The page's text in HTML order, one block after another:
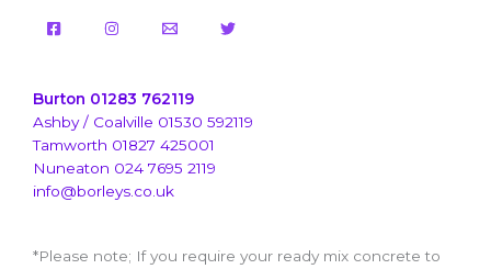
Burton 01283 762119
Ashby / Coalville 01530 592119
Tamworth 01827 425001
Nuneaton 024 7695 2119
info@borleys.co.uk
*Please note; If you require your ready mix concrete to